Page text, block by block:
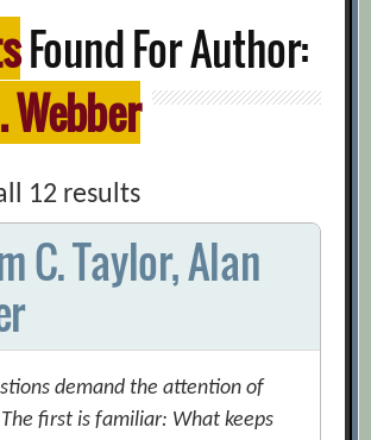
Found For Author:
Webber
12 results
C. Taylor, Alan
demand the attention of
first is familiar: What keeps